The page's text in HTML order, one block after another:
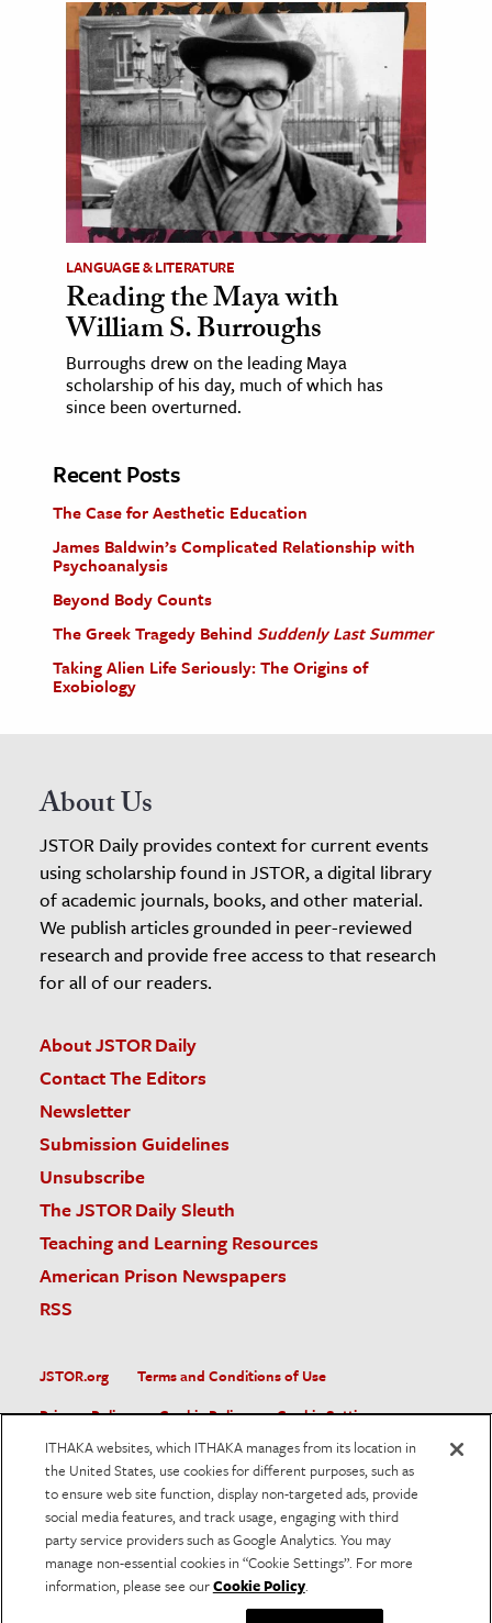
LANGUAGE & LITERATURE
Reading the Maya with
William S. Burroughs
Burroughs drew on the leading Maya
scholarship of his day, much of which has
since been overturned.
Recent Posts
The Case for Aesthetic Education
James Baldwin’s Complicated Relationship with
Psychoanalysis
Beyond Body Counts
The Greek Tragedy Behind Suddenly Last Summer
Taking Alien Life Seriously: The Origins of
Exobiology
About Us
JSTOR Daily provides context for current events
using scholarship found in JSTOR, a digital library
of academic journals, books, and other material.
We publish articles grounded in peer-reviewed
research and provide free access to that research
for all of our readers.
About JSTOR Daily
Contact The Editors
Newsletter
Submission Guidelines
Unsubscribe
The JSTOR Daily Sleuth
Teaching and Learning Resources
American Prison Newspapers
RSS
JSTOR.org
Terms and Conditions of Use
Privacy Policy
Cookie Policy
Cookie Settings
Accessibility
JSTOR is part of ITHAKA, a not-for-profit organization helping
the academic community use digital technologies to preserve
the scholarly record and to advance research and teaching in
sustainable ways.
ITHAKA websites, which ITHAKA manages from its location in
the United States, use cookies for different purposes, such as
to ensure web site function, display non-targeted ads, provide
social media features, and track usage, engaging with third
party service providers such as Google Analytics. You may
manage non-essential cookies in “Cookie Settings”. For more
information, please see ourCookie Policy.